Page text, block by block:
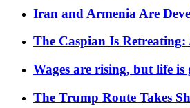
Iran and Armenia Are
The Caspian Is Retreating:
Wages are rising, but life
The Trump Route Takes